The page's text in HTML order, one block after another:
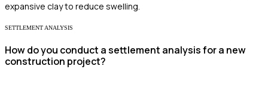
expansive clay to reduce swelling.
SETTLEMENT ANALYSIS
How do you conduct a settlement analysis for a new
construction project?